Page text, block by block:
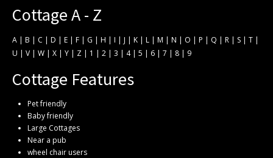
Cottage A - Z
A | B | C | D | E | F | G | H | I | J | K | L | M | N | O | P | Q | R | S | T |
U | V | W | X | Y | Z | 1 | 2 | 3 | 4| 5 | 6 | 7 | 8 | 9
Cottage Features
Pet friendly
Baby friendly
Large Cottages
Near a pub
wheel chair users